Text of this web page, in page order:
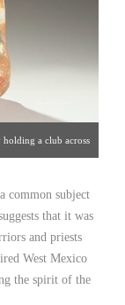
a club across
view.
common subject
that it was
and priests
West Mexico
the spirit of the